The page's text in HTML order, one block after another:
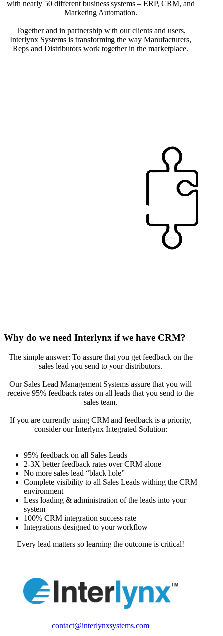
with nearly 50 different business systems – ERP, CRM, and
Marketing Automation.
Together and in partnership with our clients and users,
Interlynx Systems is transforming the way Manufacturers,
Reps and Distributors work together in the marketplace.
Why do we need Interlynx if we have CRM?
The simple answer: To assure that you get feedback on the
sales lead you send to your distributors.
Our Sales Lead Management Systems assure that you will
receive 95% feedback rates on all leads that you send to the
sales team.
If you are currently using CRM and feedback is a priority,
consider our Interlynx Integrated Solution:
95% feedback on all Sales Leads
2-3X better feedback rates over CRM alone
No more sales lead “black hole”
Complete visibility to all Sales Leads withing the CRM
environment
Less loading & administration of the leads into your
system
100% CRM integration success rate
Integrations designed to your workflow
Every lead matters so learning the outcome is critical!
contact@interlynxsystems.com